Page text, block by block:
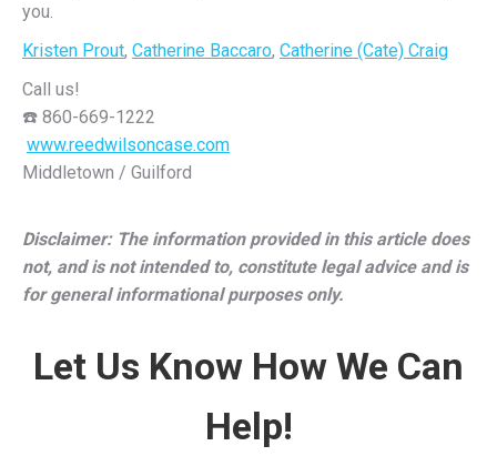
you.
Kristen Prout, Catherine Baccaro, Catherine (Cate) Craig
Call us!
☎️ 860-669-1222
www.reedwilsoncase.com
Middletown / Guilford
Disclaimer: The information provided in this article does
not, and is not intended to, constitute legal advice and is
for general informational purposes only.
Let Us Know How We Can
Help!